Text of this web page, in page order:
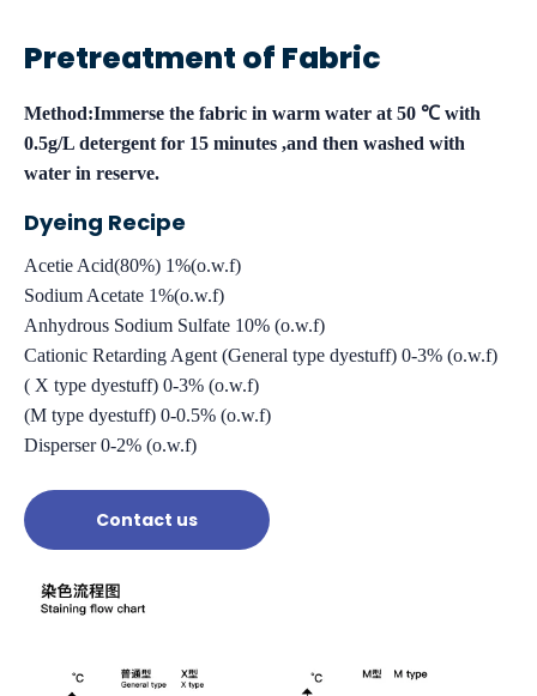
Pretreatment of Fabric
Method:Immerse the fabric in warm water at 50 ℃ with
0.5g/L detergent for 15 minutes ,and then washed with
water in reserve.
Dyeing Recipe
Acetie Acid(80%) 1%(o.w.f)
Sodium Acetate 1%(o.w.f)
Anhydrous Sodium Sulfate 10% (o.w.f)
Cationic Retarding Agent (General type dyestuff) 0-3% (o.w.f)
( X type dyestuff) 0-3% (o.w.f)
(M type dyestuff) 0-0.5% (o.w.f)
Disperser 0-2% (o.w.f)
Contact us